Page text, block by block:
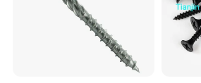
In general, the production is heavy, we
delivery by sea, Also we respect your
transportation as well. How to order?